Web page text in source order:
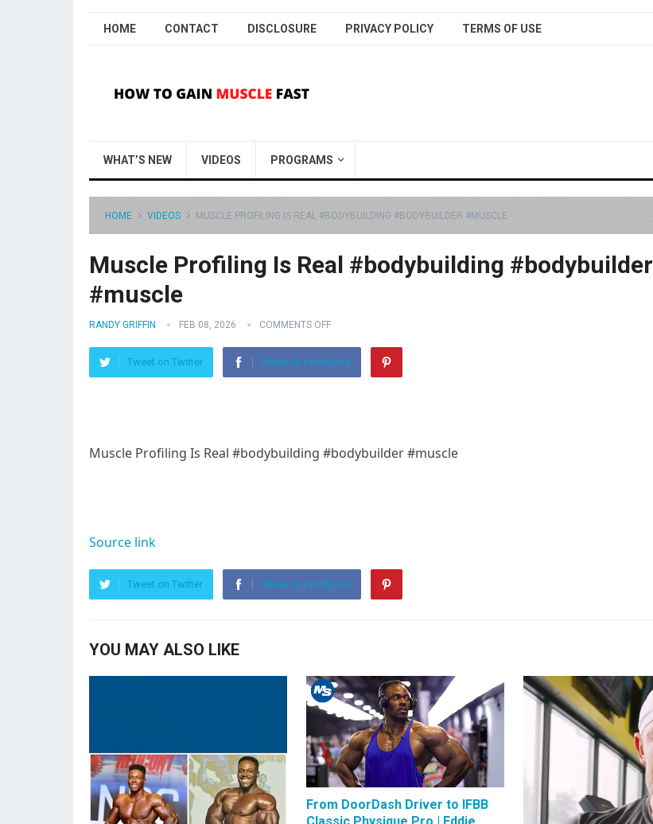
HOME CONTACT DISCLOSURE PRIVACY POLICY TERMS OF USE
WHAT’S NEW VIDEOS PROGRAMS
HOME VIDEOS MUSCLE PROFILING IS REAL #BODYBUILDING #BODYBUILDER #MUSCLE
Muscle Profiling Is Real #bodybuilding #bodybuilder
#muscle
RANDY GRIFFIN FEB 08, 2026 COMMENTS OFF
Tweet on Twitter Share on Facebook
Muscle Profiling Is Real #bodybuilding #bodybuilder #muscle
Source link
Tweet on Twitter Share on Facebook
YOU MAY ALSO LIKE
From DoorDash Driver to IFBB